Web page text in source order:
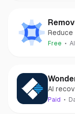
Reduce
images
Free
AI
AI
Paid